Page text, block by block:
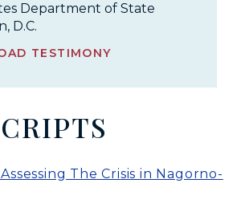
Department of State
D.C.
TESTIMONY
The Crisis in Nagorno-